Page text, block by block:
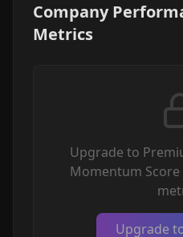
Company
Metrics
Upgrade to
Momentum
Upgrade